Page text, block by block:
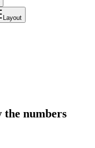
Layout
the numbers